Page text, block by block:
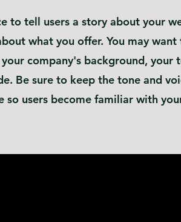
to tell users a story about your
what you offer. You may want
company's background, your
Be sure to keep the tone and
so users become familiar with